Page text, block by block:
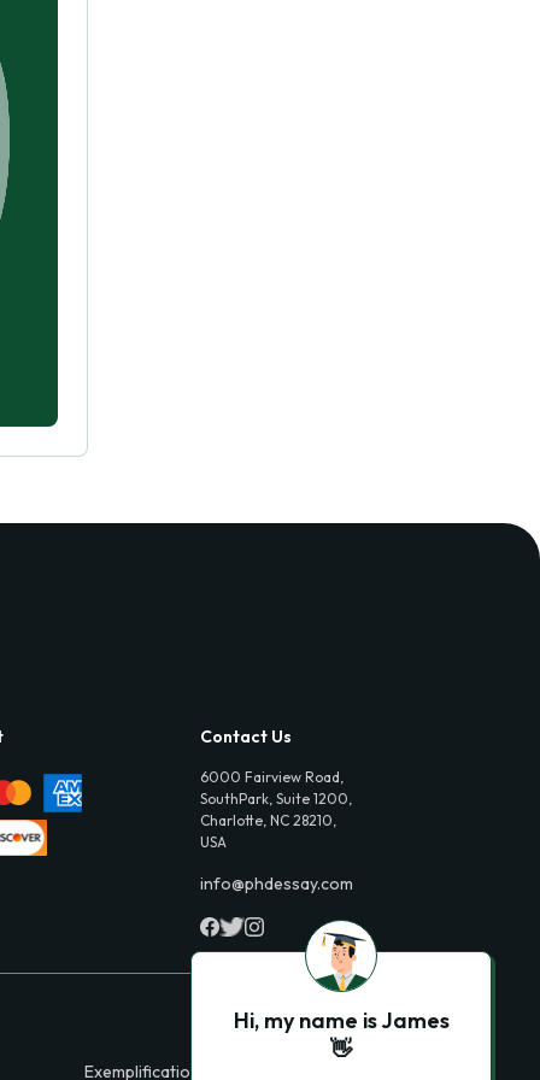
Contact Us
6000 Fairview Road,
SouthPark, Suite 1200,
Charlotte, NC 28210,
USA
info@phdessay.com
Exemplification Essays
Hi, my name is James
👋